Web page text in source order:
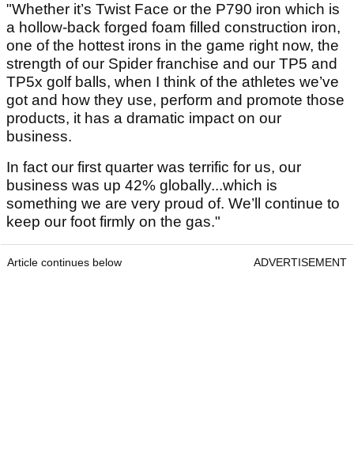
"Whether it’s Twist Face or the P790 iron which is
a hollow-back forged foam filled construction iron,
one of the hottest irons in the game right now, the
strength of our Spider franchise and our TP5 and
TP5x golf balls, when I think of the athletes we’ve
got and how they use, perform and promote those
products, it has a dramatic impact on our
business.
In fact our first quarter was terrific for us, our
business was up 42% globally...which is
something we are very proud of. We’ll continue to
keep our foot firmly on the gas."
Article continues below ADVERTISEMENT